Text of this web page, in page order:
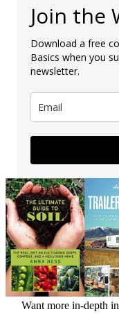
Join the
Download a free
Basics when you
newsletter.
Want more in-depth